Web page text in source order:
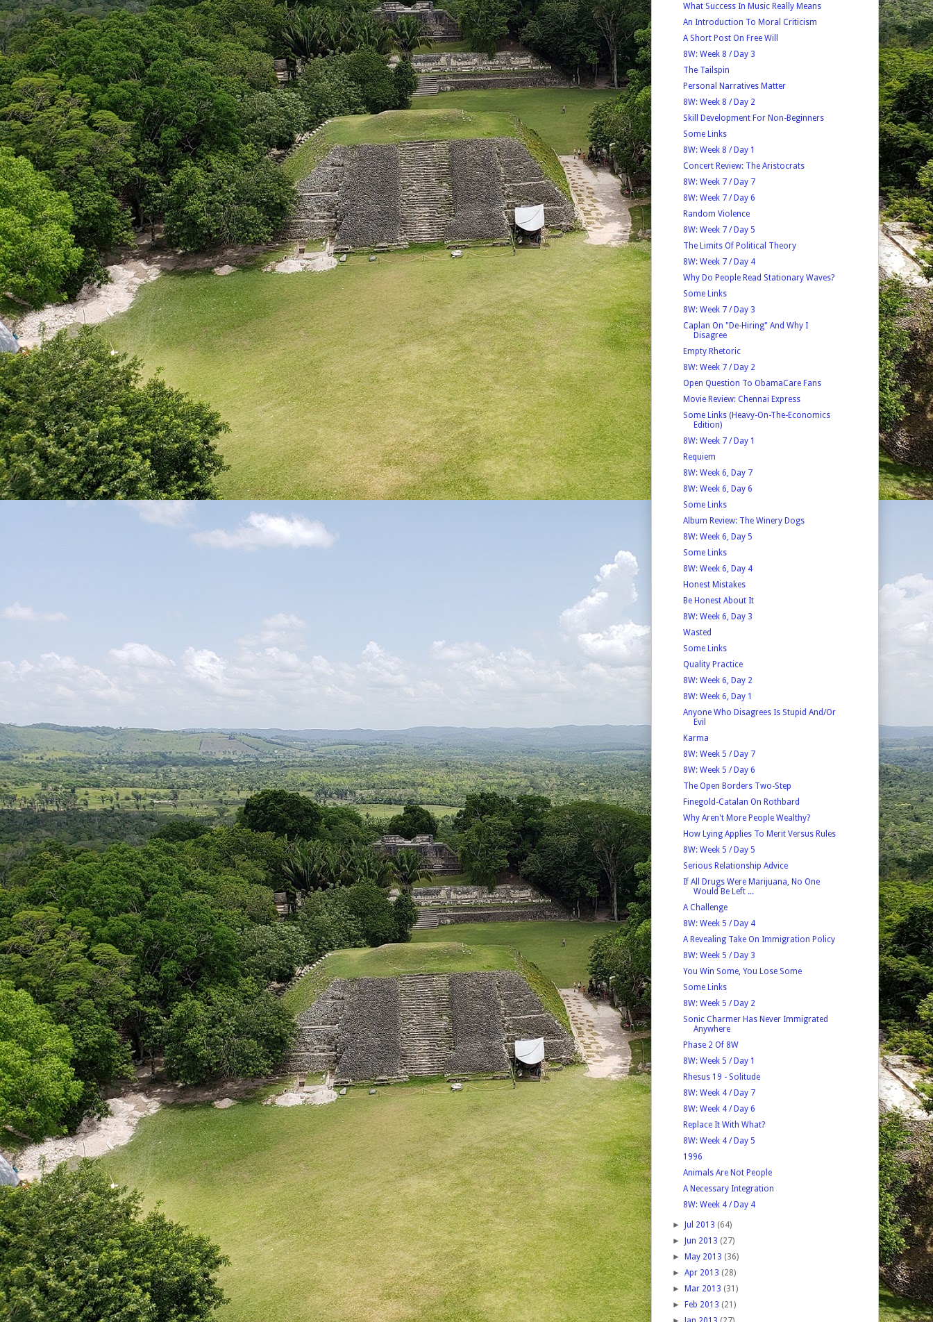
What Success In Music Really Means
An Introduction To Moral Criticism
A Short Post On Free Will
8W: Week 8 / Day 3
The Tailspin
Personal Narratives Matter
8W: Week 8 / Day 2
Skill Development For Non-Beginners
Some Links
8W: Week 8 / Day 1
Concert Review: The Aristocrats
8W: Week 7 / Day 7
8W: Week 7 / Day 6
Random Violence
8W: Week 7 / Day 5
The Limits Of Political Theory
8W: Week 7 / Day 4
Why Do People Read Stationary Waves?
Some Links
8W: Week 7 / Day 3
Caplan On "De-Hiring" And Why I
Disagree
Empty Rhetoric
8W: Week 7 / Day 2
Open Question To ObamaCare Fans
Movie Review: Chennai Express
Some Links (Heavy-On-The-Economics
Edition)
8W: Week 7 / Day 1
Requiem
8W: Week 6, Day 7
8W: Week 6, Day 6
Some Links
Album Review: The Winery Dogs
8W: Week 6, Day 5
Some Links
8W: Week 6, Day 4
Honest Mistakes
Be Honest About It
8W: Week 6, Day 3
Wasted
Some Links
Quality Practice
8W: Week 6, Day 2
8W: Week 6, Day 1
Anyone Who Disagrees Is Stupid And/Or
Evil
Karma
8W: Week 5 / Day 7
8W: Week 5 / Day 6
The Open Borders Two-Step
Finegold-Catalan On Rothbard
Why Aren't More People Wealthy?
How Lying Applies To Merit Versus Rules
8W: Week 5 / Day 5
Serious Relationship Advice
If All Drugs Were Marijuana, No One
Would Be Left ...
A Challenge
8W: Week 5 / Day 4
A Revealing Take On Immigration Policy
8W: Week 5 / Day 3
You Win Some, You Lose Some
Some Links
8W: Week 5 / Day 2
Sonic Charmer Has Never Immigrated
Anywhere
Phase 2 Of 8W
8W: Week 5 / Day 1
Rhesus 19 - Solitude
8W: Week 4 / Day 7
8W: Week 4 / Day 6
Replace It With What?
8W: Week 4 / Day 5
1996
Animals Are Not People
A Necessary Integration
8W: Week 4 / Day 4
► Jul 2013 (64)
►
Jun 2013 (27)
►
May 2013 (36)
►Apr 2013 (28)
►
Mar 2013 (31)
►
Feb 2013 (21)